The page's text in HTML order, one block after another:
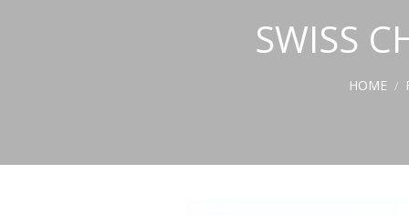
SWISS
HOME /